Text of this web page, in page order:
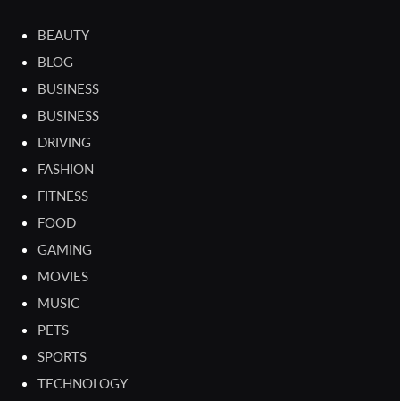
BEAUTY
BLOG
BUSINESS
BUSINESS
DRIVING
FASHION
FITNESS
FOOD
GAMING
MOVIES
MUSIC
PETS
SPORTS
TECHNOLOGY